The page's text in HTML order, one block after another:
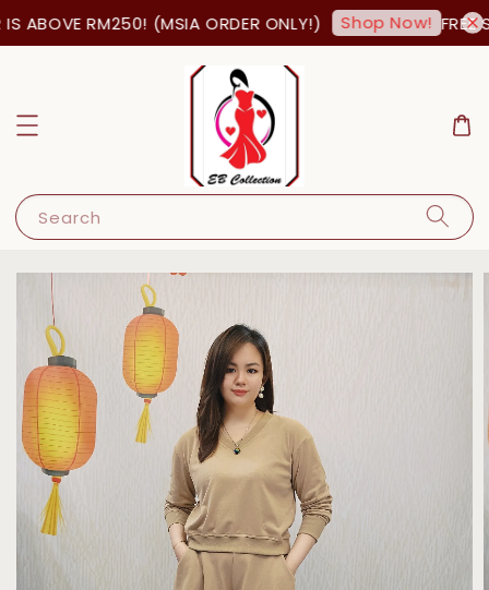
ABOVE RM250! (MSIA ORDER ONLY!) Shop Now! FREE
Search